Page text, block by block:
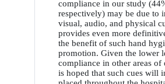
compliance in our study
respectively) may be due to
visual, audio, and physical
provides even more
the benefit of such hand
promotion. Given the lower
compliance in other areas
is hoped that such cues will